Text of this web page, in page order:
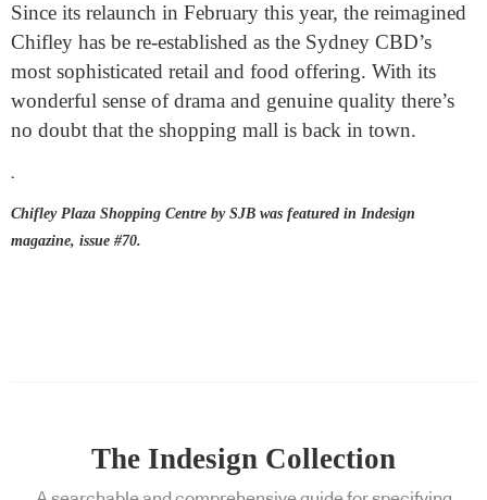
Since its relaunch in February this year, the reimagined
Chifley has be re-established as the Sydney CBD’s
most sophisticated retail and food offering. With its
wonderful sense of drama and genuine quality there’s
no doubt that the shopping mall is back in town.
.
Chifley Plaza Shopping Centre by SJB was featured in Indesign
magazine, issue #70.
The Indesign Collection